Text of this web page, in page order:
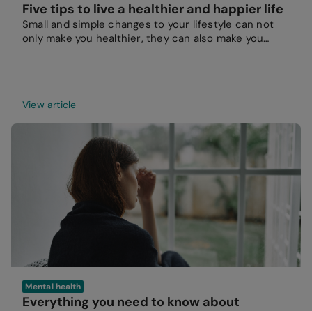
Five tips to live a healthier and happier life
Small and simple changes to your lifestyle can not
only make you healthier, they can also make you
View article
Mental health
Everything you need to know about